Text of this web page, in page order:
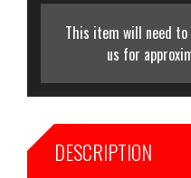
This item will need to
us for
DESCRIPTION